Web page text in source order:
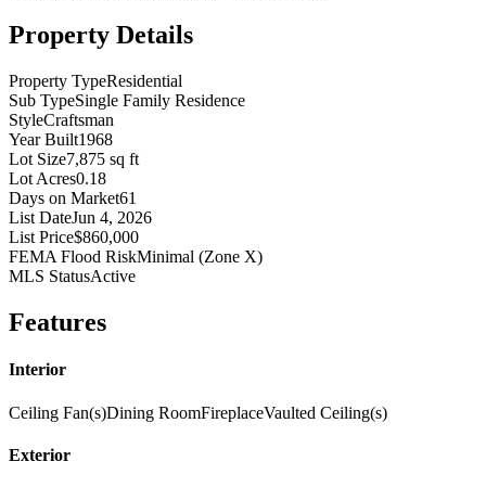
Property Details
Property TypeResidential
Sub TypeSingle Family Residence
StyleCraftsman
Year Built1968
Lot Size7,875 sq ft
Lot Acres0.18
Days on Market61
List DateJun 4, 2026
List Price$860,000
FEMA Flood RiskMinimal (Zone X)
MLS StatusActive
Features
Interior
Ceiling Fan(s)Dining RoomFireplaceVaulted Ceiling(s)
Exterior